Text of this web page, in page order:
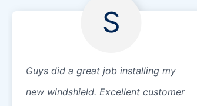
S
Guys did a great job installing my
new windshield. Excellent customer